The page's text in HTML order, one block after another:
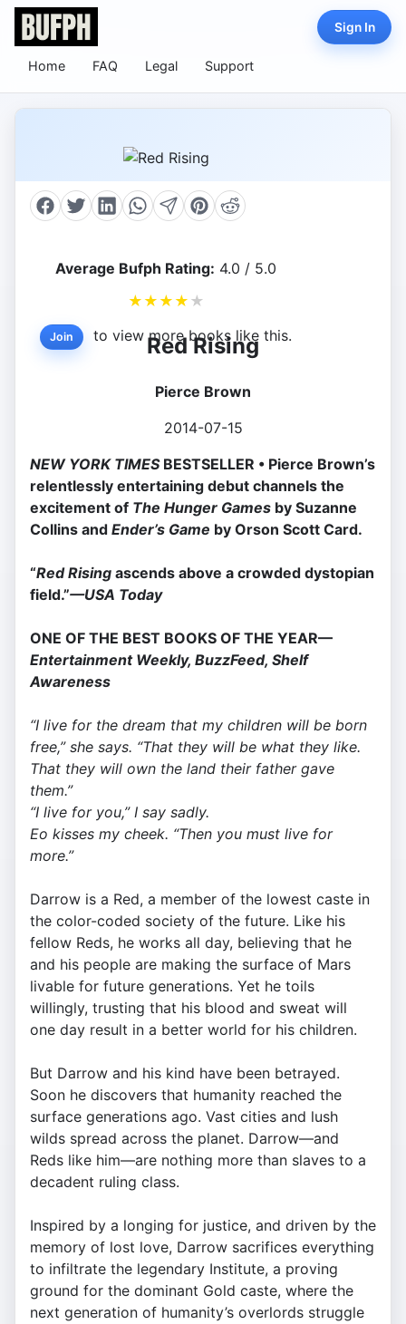
Home FAQ Legal Support
Sign In
Average Bufph Rating: 4.0 / 5.0
★ ★ ★ ★ ★
Join to view more books like this.
Red Rising
Pierce Brown
2014-07-15
NEW YORK TIMESBESTSELLER • Pierce Brown’s
relentlessly entertaining debut channels the
excitement of The Hunger Games by Suzanne
Collins and Ender’s Game by Orson Scott Card.
“Red Rising ascends above a crowded dys­topian
field.”—USA Today
ONE OF THE BEST BOOKS OF THE YEAR—
Entertainment Weekly, BuzzFeed, Shelf
Awareness
“I live for the dream that my children will be born
free,” she says. “That they will be what they like.
That they will own the land their father gave
them.”
“I live for you,” I say sadly.
Eo kisses my cheek. “Then you must live for
more.”
Darrow is a Red, a member of the lowest caste in
the color-coded society of the future. Like his
fellow Reds, he works all day, believing that he
and his people are making the surface of Mars
livable for future generations. Yet he toils
willingly, trusting that his blood and sweat will
one day result in a better world for his children.
But Darrow and his kind have been betrayed.
Soon he discovers that humanity reached the
surface generations ago. Vast cities and lush
wilds spread across the planet. Darrow—and
Reds like him—are nothing more than slaves to a
decadent ruling class.
Inspired by a longing for justice, and driven by the
memory of lost love, Darrow sacrifices everything
to infiltrate the legendary Institute, a proving
ground for the dominant Gold caste, where the
next generation of humanity’s overlords struggle